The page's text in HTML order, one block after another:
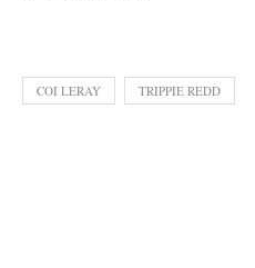
COI LERAY TRIPPIE REDD